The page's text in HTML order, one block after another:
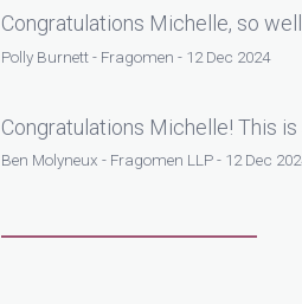
Congratulations Michelle, so
Polly Burnett - Fragomen - 12 Dec 2024
Congratulations Michelle! This
Ben Molyneux - Fragomen LLP - 12 Dec